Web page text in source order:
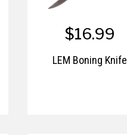
$16.99
LEM Boning Knife